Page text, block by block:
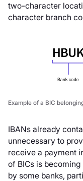
two-character
character branch
Example of a BIC
IBANs already
unnecessary to
receive a payment
of BICs is
by some banks,